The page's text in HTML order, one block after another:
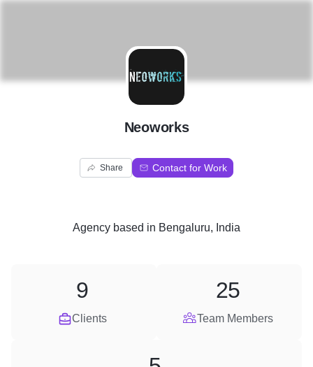
N
Neoworks
Share Contact for Work
Agency based in Bengaluru, India
Clients
9
Team Members
25